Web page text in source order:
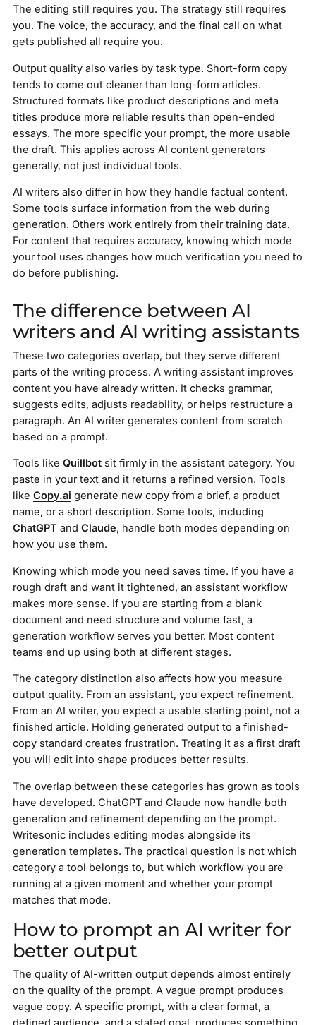
The editing still requires you. The strategy still requires
you. The voice, the accuracy, and the final call on what
gets published all require you.
Output quality also varies by task type. Short-form copy
tends to come out cleaner than long-form articles.
Structured formats like product descriptions and meta
titles produce more reliable results than open-ended
essays. The more specific your prompt, the more usable
the draft. This applies across AI content generators
generally, not just individual tools.
AI writers also differ in how they handle factual content.
Some tools surface information from the web during
generation. Others work entirely from their training data.
For content that requires accuracy, knowing which mode
your tool uses changes how much verification you need to
do before publishing.
The difference between AI
writers and AI writing assistants
These two categories overlap, but they serve different
parts of the writing process. A writing assistant improves
content you have already written. It checks grammar,
suggests edits, adjusts readability, or helps restructure a
paragraph. An AI writer generates content from scratch
based on a prompt.
Tools like Quillbotsit firmly in the assistant category. You
paste in your text and it returns a refined version. Tools
like Copy.ai generate new copy from a brief, a product
name, or a short description. Some tools, including
ChatGPT and Claude, handle both modes depending on
how you use them.
Knowing which mode you need saves time. If you have a
rough draft and want it tightened, an assistant workflow
makes more sense. If you are starting from a blank
document and need structure and volume fast, a
generation workflow serves you better. Most content
teams end up using both at different stages.
The category distinction also affects how you measure
output quality. From an assistant, you expect refinement.
From an AI writer, you expect a usable starting point, not a
finished article. Holding generated output to a finished-
copy standard creates frustration. Treating it as a first draft
you will edit into shape produces better results.
The overlap between these categories has grown as tools
have developed. ChatGPT and Claude now handle both
generation and refinement depending on the prompt.
Writesonic includes editing modes alongside its
generation templates. The practical question is not which
category a tool belongs to, but which workflow you are
running at a given moment and whether your prompt
matches that mode.
How to prompt an AI writer for
better output
The quality of AI-written output depends almost entirely
on the quality of the prompt. A vague prompt produces
vague copy. A specific prompt, with a clear format, a